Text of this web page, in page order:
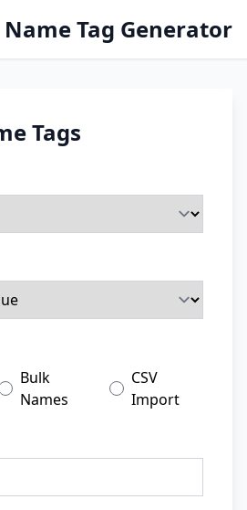
Name Tag Generator
Tags
Bulk
Names
CSV
Import